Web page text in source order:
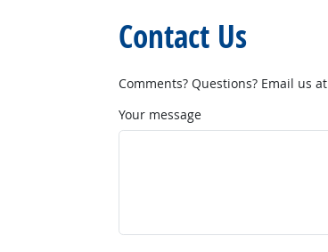
Contact Us
Comments? Questions? Email us at
Your message